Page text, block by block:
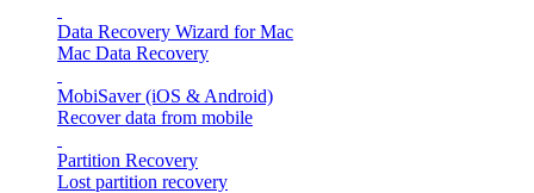
Data Recovery Wizard for Mac
Mac Data Recovery
MobiSaver (iOS & Android)
Recover data from mobile
Partition Recovery
Lost partition recovery